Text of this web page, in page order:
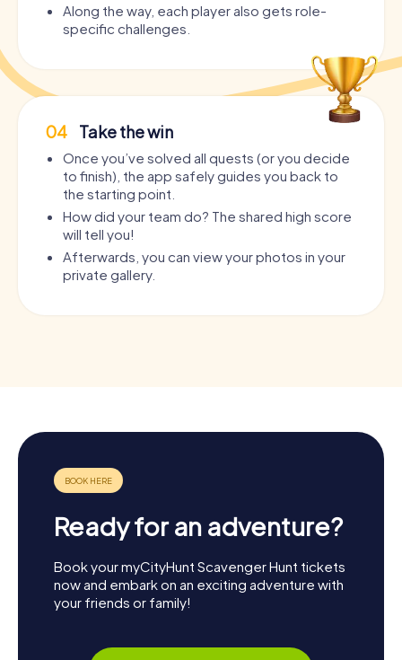
Along the way, each player also gets role-
specific challenges.
04 Take the win
Once you’ve solved all quests (or you decide
to finish), the app safely guides you back to
the starting point.
How did your team do? The shared high score
will tell you!
Afterwards, you can view your photos in your
private gallery.
Ready for an adventure?
Book your myCityHunt Scavenger Hunt tickets
now and embark on an exciting adventure with
your friends or family!